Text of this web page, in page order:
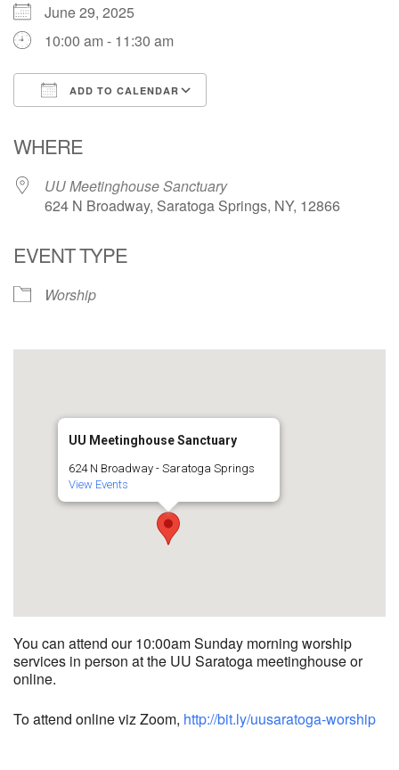
June 29, 2025
10:00 am - 11:30 am
ADD TO CALENDAR
WHERE
UU Meetinghouse Sanctuary
624 N Broadway, Saratoga Springs, NY, 12866
EVENT TYPE
Worship
UU Meetinghouse Sanctuary
624 N Broadway - Saratoga Springs
View Events
You can attend our 10:00am Sunday morning worship
services in person at the UU Saratoga meetinghouse or
online.
To attend online viz Zoom, http://bit.ly/uusaratoga-worship